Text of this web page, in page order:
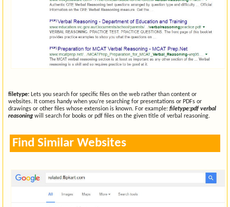
filetype: Lets you search for specific files on the web rather than content or
websites. It comes handy when you’re searching for presentations or PDFs or
drawings or other files whose extension is known. For example: filetype:pdf verbal
reasoningwill search for books or pdf files on the given title of verbal reasoning.
Find Similar Websites